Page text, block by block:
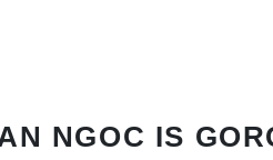
NGOC IS